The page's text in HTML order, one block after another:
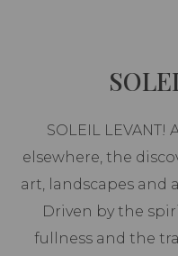
SOLEIL
elsewhere, the
art, landscapes and
Driven by the
fullness and the